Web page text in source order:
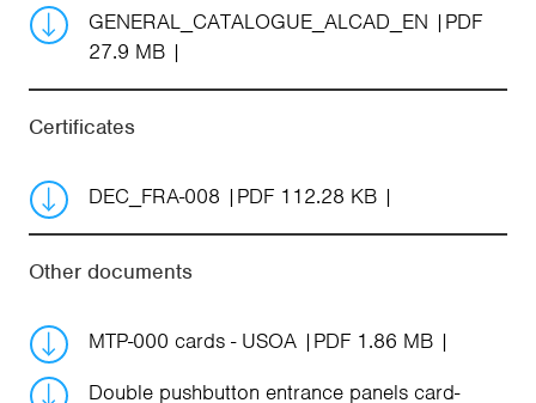
GENERAL_CATALOGUE_ALCAD_EN
PDF
27.9 MB
Certificates
DEC_FRA-008 PDF 112.28 KB
Other documents
MTP-000 cards - USOA
PDF 1.86 MB
Double pushbutton entrance panels card-